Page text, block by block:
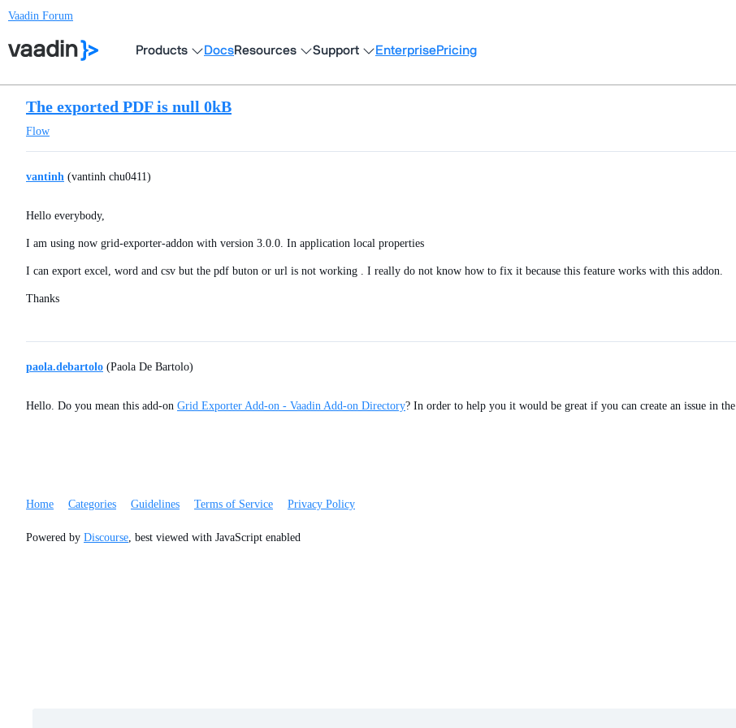
Vaadin Forum
Products DocsResources Support EnterprisePricing
The exported PDF is null 0kB
Flow
vantinh (vantinh chu0411)
Hello everybody,
I am using now grid-exporter-addon with version 3.0.0. In application local properties
I can export excel, word and csv but the pdf buton or url is not working . I really do not know how to fix it because this feature works with this addon.
Thanks
paola.debartolo (Paola De Bartolo)
Hello. Do you mean this add-on Grid Exporter Add-on - Vaadin Add-on Directory? In order to help you it would be great if you can create an issue in the
Home Categories Guidelines Terms of Service Privacy Policy
Powered by Discourse, best viewed with JavaScript enabled